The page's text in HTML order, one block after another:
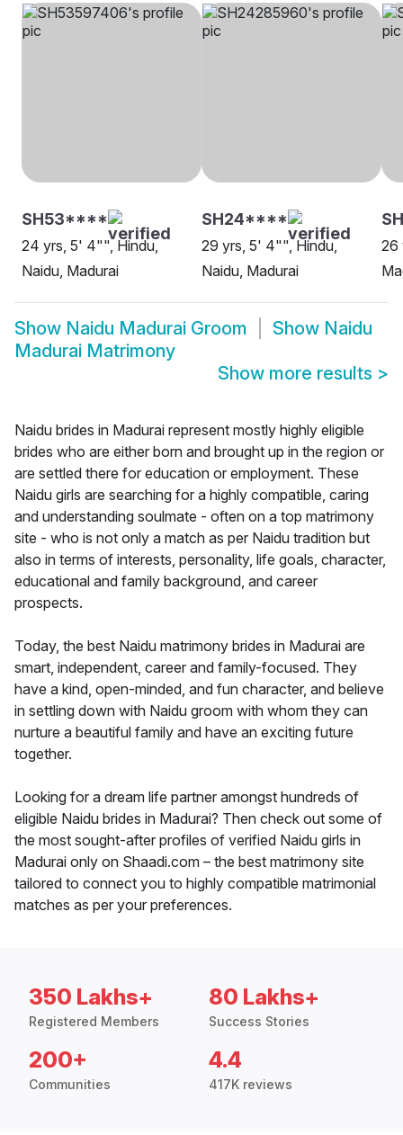
SH53****
24 yrs, 5' 4"", Hindu,
Naidu, Madurai
SH24****
29 yrs, 5' 4"", Hindu,
Naidu, Madurai
26
Show Naidu Madurai Groom Show Naidu
Madurai Matrimony
Show more results >
Naidu brides in Madurai represent mostly highly eligible
brides who are either born and brought up in the region or
are settled there for education or employment. These
Naidu girls are searching for a highly compatible, caring
and understanding soulmate - often on a top matrimony
site - who is not only a match as per Naidu tradition but
also in terms of interests, personality, life goals, character,
educational and family background, and career
prospects.
Today, the best Naidu matrimony brides in Madurai are
smart, independent, career and family-focused. They
have a kind, open-minded, and fun character, and believe
in settling down with Naidu groom with whom they can
nurture a beautiful family and have an exciting future
together.
Looking for a dream life partner amongst hundreds of
eligible Naidu brides in Madurai? Then check out some of
the most sought-after profiles of verified Naidu girls in
Madurai only on Shaadi.com – the best matrimony site
tailored to connect you to highly compatible matrimonial
matches as per your preferences.
350 Lakhs+
Registered Members
80 Lakhs+
Success Stories
200+
Communities
4.4
417K reviews